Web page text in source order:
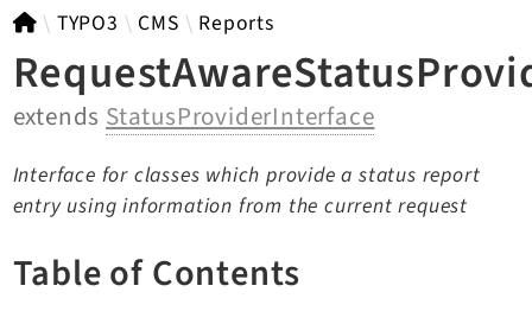
TYPO3 main
TYPO3 v14.3 LTS API
TYPO3 v12.4 eLTS API
TYPO3 v11.5 eLTS API
TYPO3 CMS Reports
extends StatusProviderInterface
Interface for classes which provide a status report
entry using information from the current request
Table of Contents